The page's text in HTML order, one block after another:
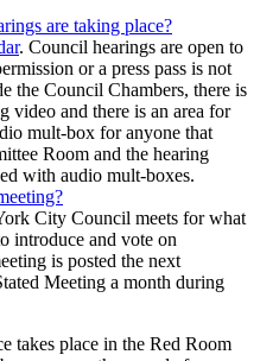
are taking place?
. Council hearings are open to
or a press pass is not
the Council Chambers, there is
video and there is an area for
mult-box for anyone that
Room and the hearing
with audio mult-boxes.
City Council meets for what
introduce and vote on
is posted the next
Meeting a month during
takes place in the Red Room